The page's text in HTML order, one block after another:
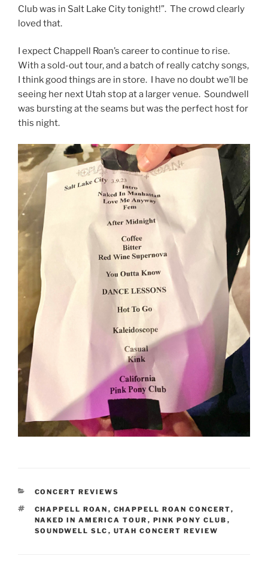
Club was in Salt Lake City tonight!”. The crowd clearly
loved that.
I expect Chappell Roan’s career to continue to rise.
With a sold-out tour, and a batch of really catchy songs,
I think good things are in store. I have no doubt we’ll be
seeing her next Utah stop at a larger venue. Soundwell
was bursting at the seams but was the perfect host for
this night.
CONCERT REVIEWS
CHAPPELL ROAN , CHAPPELL ROAN CONCERT,
NAKED IN AMERICA TOUR , PINK PONY CLUB ,
SOUNDWELL SLC , UTAH CONCERT REVIEW